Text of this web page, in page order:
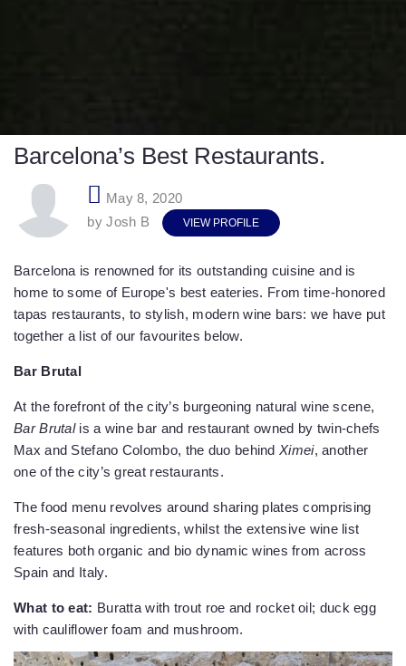
Barcelona’s Best Restaurants.
May 8, 2020
by Josh B
VIEW PROFILE
Barcelona is renowned for its outstanding cuisine and is
home to some of Europe's best eateries. From time-honored
tapas restaurants, to stylish, modern wine bars: we have put
together a list of our favourites below.
Bar Brutal
At the forefront of the city’s burgeoning natural wine scene,
Bar Brutalis a wine bar and restaurant owned by twin-chefs
Max and Stefano Colombo, the duo behind Ximei, another
one of the city’s great restaurants.
The food menu revolves around sharing plates comprising
fresh-seasonal ingredients, whilst the extensive wine list
features both organic and bio dynamic wines from across
Spain and Italy.
What to eat: Buratta with trout roe and rocket oil; duck egg
with cauliflower foam and mushroom.